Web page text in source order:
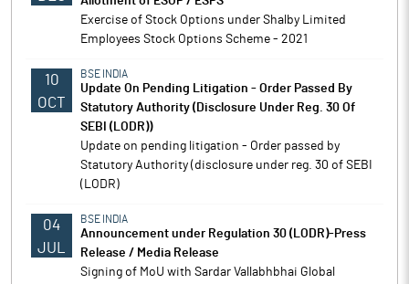
Exercise of Stock Options under Shalby Limited
Employees Stock Options Scheme - 2021
10
OCT
BSE INDIA
Update On Pending Litigation - Order Passed By
Statutory Authority (Disclosure Under Reg. 30 Of
SEBI (LODR))
Update on pending litigation - Order passed by
Statutory Authority (disclosure under reg. 30 of SEBI
(LODR)
04
JUL
BSE INDIA
Announcement under Regulation 30 (LODR)-Press
Release / Media Release
Signing of MoU with Sardar Vallabhbhai Global